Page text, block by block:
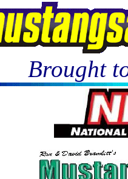
Brought